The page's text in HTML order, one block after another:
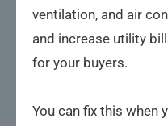
ventilation, and air
and increase utility
for your buyers.
You can fix this when